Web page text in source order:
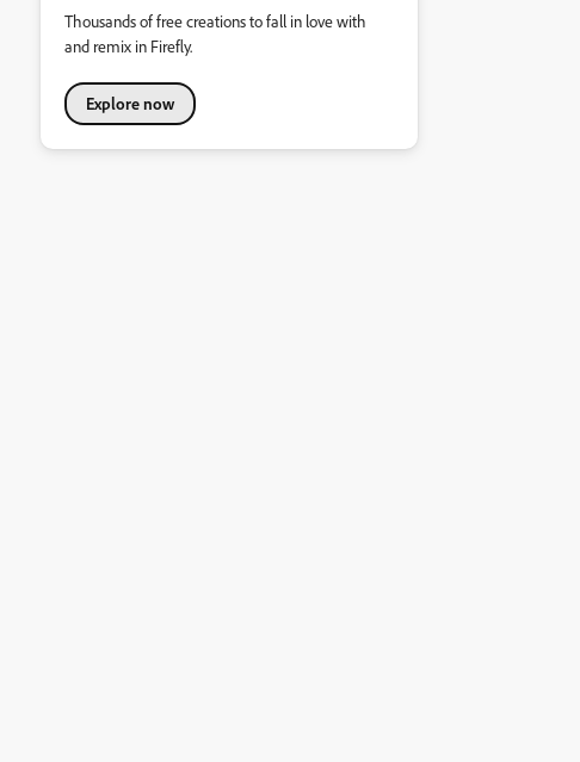
Thousands of free creations to fall in love with
and remix in Firefly.
Explore now